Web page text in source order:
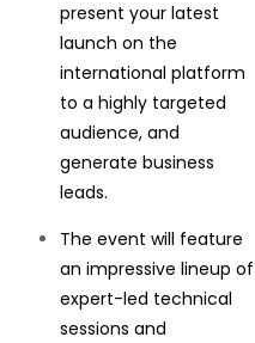
present your latest
launch on the
international platform
to a highly targeted
audience, and
generate business
leads.
The event will feature
an impressive lineup of
expert-led technical
sessions and